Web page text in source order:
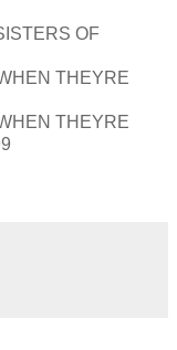
OF
THEYRE
THEYRE